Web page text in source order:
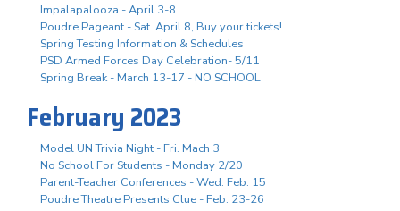
Impalapalooza - April 3-8
Poudre Pageant - Sat. April 8, Buy your tickets!
Spring Testing Information & Schedules
PSD Armed Forces Day Celebration- 5/11
Spring Break - March 13-17 - NO SCHOOL
February 2023
Model UN Trivia Night - Fri. Mach 3
No School For Students - Monday 2/20
Parent-Teacher Conferences - Wed. Feb. 15
Poudre Theatre Presents Clue - Feb. 23-26